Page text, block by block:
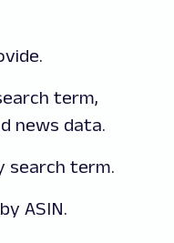
term,
news data.
search term.
by ASIN.